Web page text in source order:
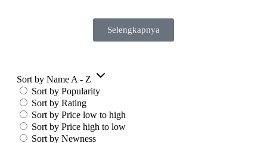
Selengkapnya
Sort by Name A - Z
Sort by Popularity
Sort by Rating
Sort by Price low to high
Sort by Price high to low
Sort by Newness